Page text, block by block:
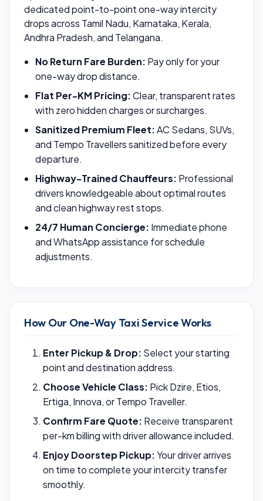
dedicated point-to-point one-way intercity
drops across Tamil Nadu, Karnataka, Kerala,
Andhra Pradesh, and Telangana.
No Return Fare Burden: Pay only for your
one-way drop distance.
Flat Per-KM Pricing:Clear, transparent rates
with zero hidden charges or surcharges.
Sanitized Premium Fleet:AC Sedans, SUVs,
and Tempo Travellers sanitized before every
departure.
Highway-Trained Chauffeurs: Professional
drivers knowledgeable about optimal routes
and clean highway rest stops.
24/7 Human Concierge: Immediate phone
and WhatsApp assistance for schedule
adjustments.
How Our One-Way Taxi Service Works
Enter Pickup & Drop: Select your starting
point and destination address.
Choose Vehicle Class: Pick Dzire, Etios,
Ertiga, Innova, or Tempo Traveller.
Confirm Fare Quote: Receive transparent
per-km billing with driver allowance included.
Enjoy Doorstep Pickup:Your driver arrives
on time to complete your intercity transfer
smoothly.